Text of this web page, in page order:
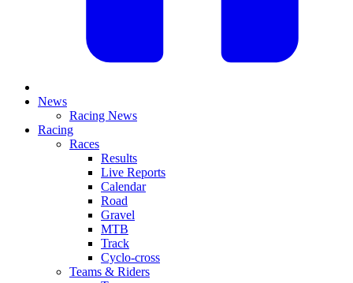
News
Racing News
Racing
Races
Results
Live Reports
Calendar
Road
Gravel
MTB
Track
Cyclo-cross
Teams & Riders